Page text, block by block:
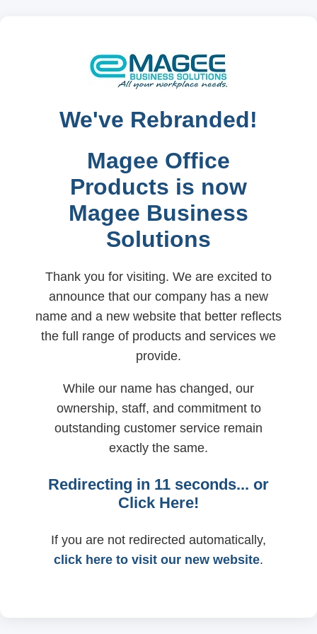
We've Rebranded!
Magee Office
Products is now
Magee Business
Solutions
Thank you for visiting. We are excited to
announce that our company has a new
name and a new website that better reflects
the full range of products and services we
provide.
While our name has changed, our
ownership, staff, and commitment to
outstanding customer service remain
exactly the same.
Redirecting in 11 seconds... or
Click Here!
If you are not redirected automatically,
click here to visit our new website.